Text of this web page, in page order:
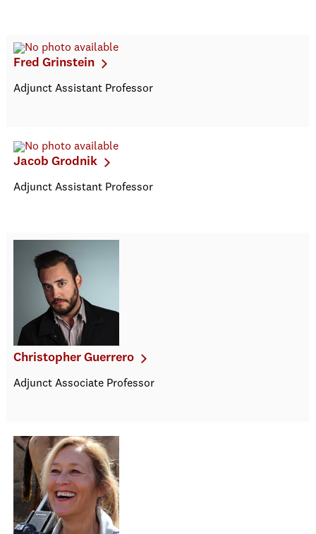
Fred Grinstein
Adjunct Assistant Professor
Jacob Grodnik
Adjunct Assistant Professor
Christopher Guerrero
Adjunct Associate Professor